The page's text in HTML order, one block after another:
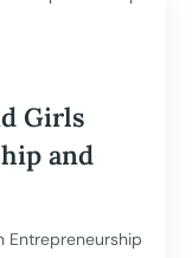
Girls
and
Entrepreneurship